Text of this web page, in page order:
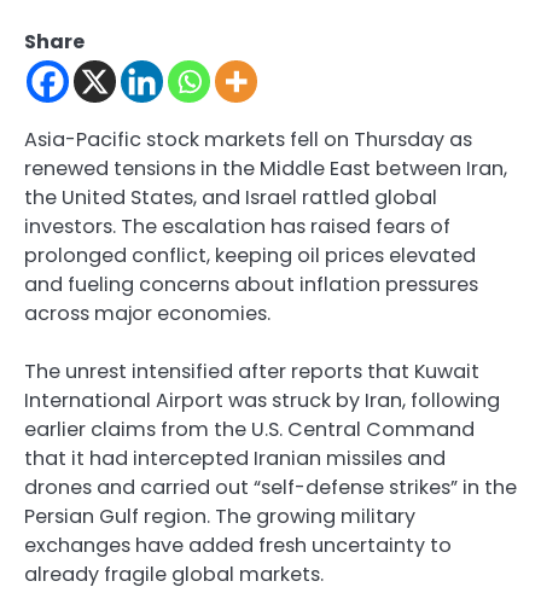
Share
Asia-Pacific stock markets fell on Thursday as
renewed tensions in the Middle East between Iran,
the United States, and Israel rattled global
investors. The escalation has raised fears of
prolonged conflict, keeping oil prices elevated
and fueling concerns about inflation pressures
across major economies.
The unrest intensified after reports that Kuwait
International Airport was struck by Iran, following
earlier claims from the U.S. Central Command
that it had intercepted Iranian missiles and
drones and carried out “self-defense strikes” in the
Persian Gulf region. The growing military
exchanges have added fresh uncertainty to
already fragile global markets.